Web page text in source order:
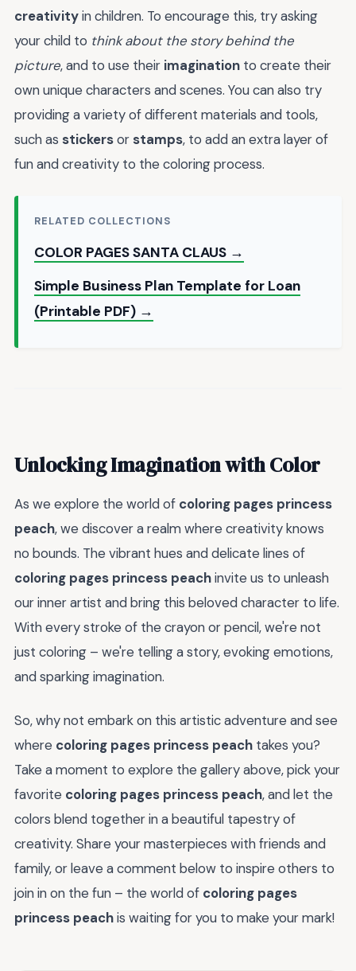
creativityin children. To encourage this, try asking
your child to think about the story behind the
picture, and to use their imagination to create their
own unique characters and scenes. You can also try
providing a variety of different materials and tools,
such as stickersor stamps, to add an extra layer of
fun and creativity to the coloring process.
RELATED COLLECTIONS
COLOR PAGES SANTA CLAUS →
Simple Business Plan Template for Loan
(Printable PDF) →
Unlocking Imagination with Color
As we explore the world of coloring pages princess
peach, we discover a realm where creativity knows
no bounds. The vibrant hues and delicate lines of
coloring pages princess peachinvite us to unleash
our inner artist and bring this beloved character to life.
With every stroke of the crayon or pencil, we're not
just coloring – we're telling a story, evoking emotions,
and sparking imagination.
So, why not embark on this artistic adventure and see
where coloring pages princess peach takes you?
Take a moment to explore the gallery above, pick your
favorite coloring pages princess peach, and let the
colors blend together in a beautiful tapestry of
creativity. Share your masterpieces with friends and
family, or leave a comment below to inspire others to
join in on the fun – the world of coloring pages
princess peachis waiting for you to make your mark!